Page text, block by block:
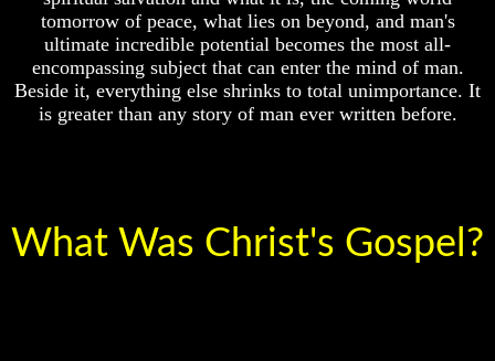
Composed
Sons
Of
God
What
Science
Human
Mind
tomorrow of peace, what lies on beyond, and man's
ultimate incredible potential becomes the most all-
encompassing subject that can enter the mind of man.
Beside it, everything else shrinks to total unimportance. It
is greater than any story of man ever written before.
What Was Christ's Gospel?
real
value
human
life
Human
Mind